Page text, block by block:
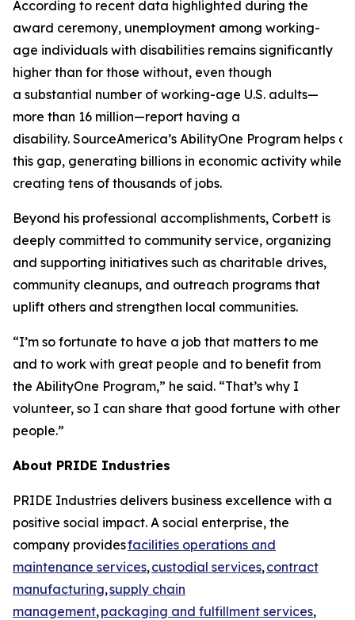
According to recent data highlighted during the
award ceremony, unemployment among working-
age individuals with disabilities remains significantly
higher than for those without, even though
a substantial number of working-age U.S. adults—
more than 16 million—report having a
disability. SourceAmerica’s AbilityOne Program helps
this gap, generating billions in economic activity while
creating tens of thousands of jobs.
Beyond his professional accomplishments, Corbett is
deeply committed to community service, organizing
and supporting initiatives such as charitable drives,
community cleanups, and outreach programs that
uplift others and strengthen local communities.
“I’m so fortunate to have a job that matters to me
and to work with great people and to benefit from
the AbilityOne Program,” he said. “That’s why I
volunteer, so I can share that good fortune with other
people.”
About PRIDE Industries
PRIDE Industries delivers business excellence with a
positive social impact. A social enterprise, the
company providesfacilities operations and
maintenance services,custodial services,contract
manufacturing,supply chain
management,packaging and fulfillment services,